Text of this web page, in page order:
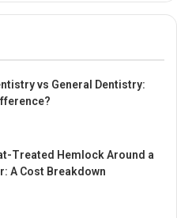
vs General Dentistry:
Treated Hemlock Around a
A Cost Breakdown